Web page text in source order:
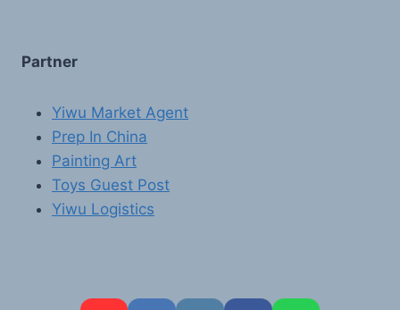
Partner
Yiwu Market Agent
Prep In China
Painting Art
Toys Guest Post
Yiwu Logistics